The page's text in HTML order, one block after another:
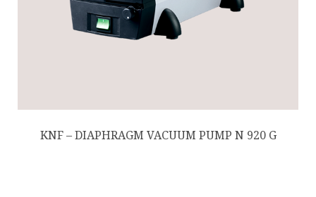
KNF – DIAPHRAGM VACUUM PUMP N 920 G